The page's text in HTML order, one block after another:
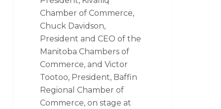
Chamber of Commerce,
Chuck Davidson,
President and CEO of the
Manitoba Chambers of
Commerce, and Victor
Tootoo, President, Baffin
Regional Chamber of
Commerce, on stage at